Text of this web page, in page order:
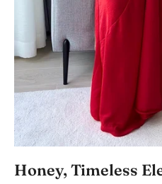
Honey, Timeless